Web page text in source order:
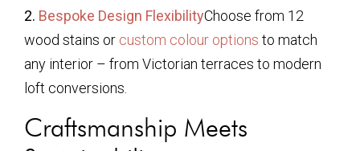
2. Bespoke Design FlexibilityChoose from 12
wood stains or custom colour options to match
any interior – from Victorian terraces to modern
loft conversions.
Craftsmanship Meets